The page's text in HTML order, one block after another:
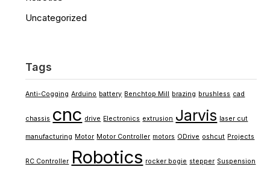
Uncategorized
Tags
Anti-Cogging Arduino battery Benchtop Mill brazing brushless cad
chassis cnc drive Electronics extrusion Jarvis laser cut
manufacturing Motor Motor Controller motors ODrive oshcut Projects
RC Controller Robotics rocker bogie stepper Suspension